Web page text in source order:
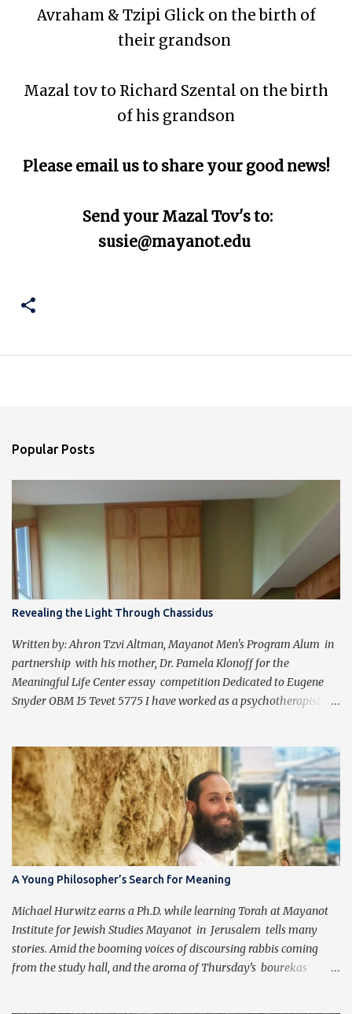
Avraham & Tzipi Glick on the birth of
their grandson
Mazal tov to Richard Szental on the birth
of his grandson
Please email us to share your good news!
Send your Mazal Tov's to:
susie@mayanot.edu
Popular Posts
Revealing the Light Through Chassidus
Written by: Ahron Tzvi Altman, Mayanot Men's Program Alum in
partnership with his mother, Dr. Pamela Klonoff for the
Meaningful Life Center essay competition Dedicated to Eugene
Snyder OBM 15 Tevet 5775 I have worked as a psychotherapist for
meaning in life, and a “new normal.” I have journeyed with many
people enduring unbearable psychic pain using my formal
education and clinical experience to guide me. Over the past four
years, I have been introduced to the concepts of Chassidus, which
have so greatly enriched and clarified my professional mission -
namely that which is stated in the Torah during the first day of
Creation (Bereishit 1:3), "Yehi ohr." This is generally translated as
"Let there be light", but should be read as “It should become light”
(Tzvi Freeman, Chabad.org). Growing up Jewis...
A Young Philosopher’s Search for Meaning
Michael Hurwitz earns a Ph.D. while learning Torah at Mayanot
Institute for Jewish Studies Mayanot in Jerusalem tells many
stories. Amid the booming voices of discoursing rabbis coming
from the study hall, and the aroma of Thursday’s bourekas